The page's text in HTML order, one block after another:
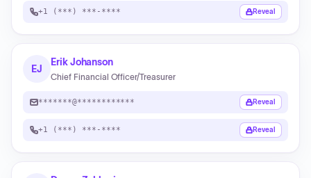
+1 (***) ***-**** Reveal
EJ
Erik Johanson
Chief Financial Officer/Treasurer
*******@************ Reveal
+1 (***) ***-**** Reveal